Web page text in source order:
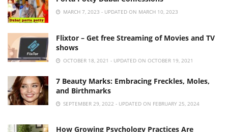
MARCH 7, 2023 - UPDATED ON MARCH 10, 2023
Flixtor – Get free Streaming of Movies and TV
shows
OCTOBER 18, 2021 - UPDATED ON OCTOBER 19, 2021
7 Beauty Marks: Embracing Freckles, Moles,
and Birthmarks
SEPTEMBER 29, 2022 - UPDATED ON FEBRUARY 25, 2024
How Growing Psychology Practices Are